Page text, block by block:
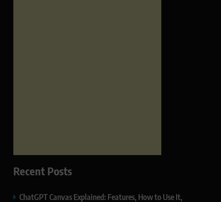
Recent Posts
ChatGPT Canvas Explained: Features, How to Use It,